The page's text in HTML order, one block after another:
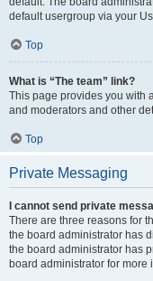
default usergroup via your
Top
What is “The team” link?
This page provides you with
and moderators and other
Top
Private Messaging
I cannot send private
There are three reasons for
the board administrator has
the board administrator has
board administrator for more